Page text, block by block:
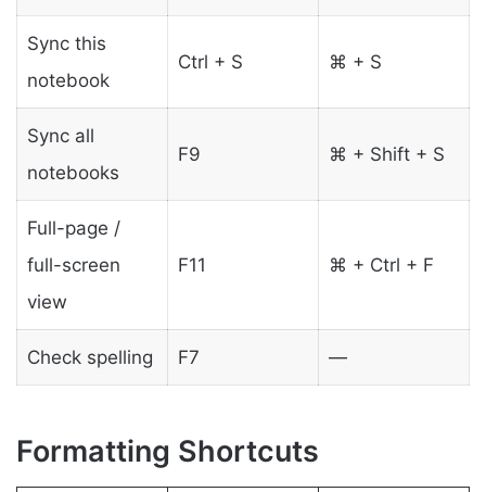
Sync this
notebook
Ctrl + S ⌘ + S
Sync all
notebooks
F9 ⌘ + Shift + S
Full-page /
full-screen
view
F11 ⌘ + Ctrl + F
Check spelling F7 —
Formatting Shortcuts